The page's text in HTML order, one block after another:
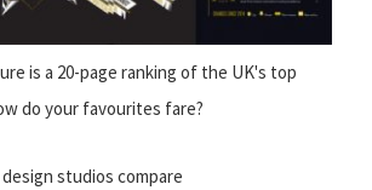
is a 20-page ranking of the UK's top
do your favourites fare?
studios compare